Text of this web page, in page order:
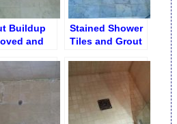
Buildup
and
Stained Shower
Tiles and Grout